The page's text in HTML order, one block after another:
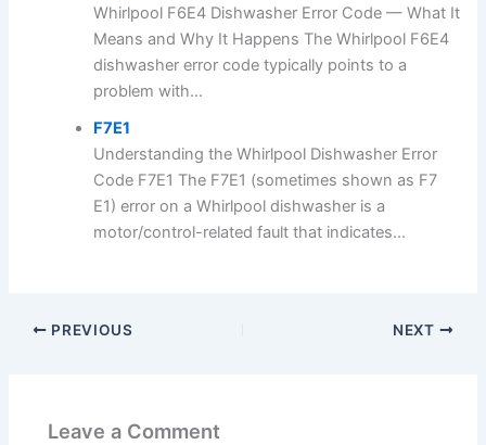
Whirlpool F6E4 Dishwasher Error Code — What It
Means and Why It Happens The Whirlpool F6E4
dishwasher error code typically points to a
problem with...
F7E1
Understanding the Whirlpool Dishwasher Error
Code F7E1 The F7E1 (sometimes shown as F7
E1) error on a Whirlpool dishwasher is a
motor/control-related fault that indicates...
PREVIOUS NEXT
Leave a Comment